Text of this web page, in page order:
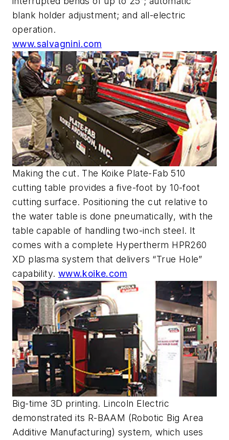
blank holder adjustment; and all-electric
operation.
www.salvagnini.com
Making the cut. The Koike Plate-Fab 510
cutting table provides a five-foot by 10-foot
cutting surface. Positioning the cut relative to
the water table is done pneumatically, with the
table capable of handling two-inch steel. It
comes with a complete Hypertherm HPR260
XD plasma system that delivers “True Hole”
capability. www.koike.com
Big-time 3D printing. Lincoln Electric
demonstrated its R-BAAM (Robotic Big Area
Additive Manufacturing) system, which uses